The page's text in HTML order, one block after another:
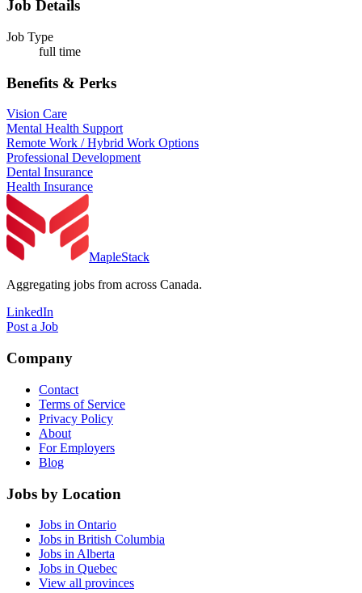
Job Details
Job Type
full time
Benefits & Perks
Vision Care
Mental Health Support
Remote Work / Hybrid Work Options
Professional Development
Dental Insurance
Health Insurance
MapleStack
Aggregating jobs from across Canada.
LinkedIn
Post a Job
Company
Contact
Terms of Service
Privacy Policy
About
For Employers
Blog
Jobs by Location
Jobs in Ontario
Jobs in British Columbia
Jobs in Alberta
Jobs in Quebec
View all provinces